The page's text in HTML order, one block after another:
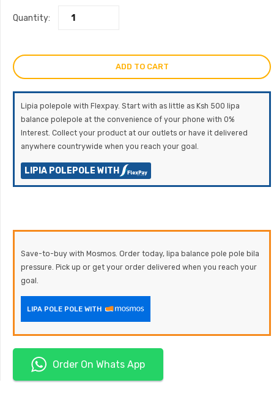
KSh92,000.00.
Quantity:
ADD TO CART
Lipia polepole with Flexpay. Start with as little as Ksh 500 lipa
balance polepole at the convenience of your phone with 0%
Interest. Collect your product at our outlets or have it delivered
anywhere countrywide when you reach your goal.
LIPIA POLEPOLE WITH
Save-to-buy with Mosmos. Order today, lipa balance pole pole bila
pressure. Pick up or get your order delivered when you reach your
goal.
LIPA POLE POLE WITH
Order On Whats App